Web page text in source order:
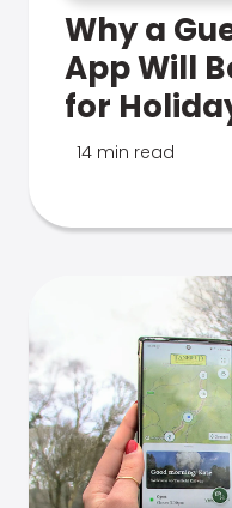
Why a
App Will
for
14 min read